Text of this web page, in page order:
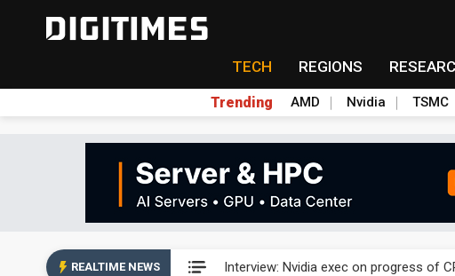
TECH REGIONS
Trending AMD Nvidia TSMC
REALTIME NEWS Interview: Nvidia exec on progress of